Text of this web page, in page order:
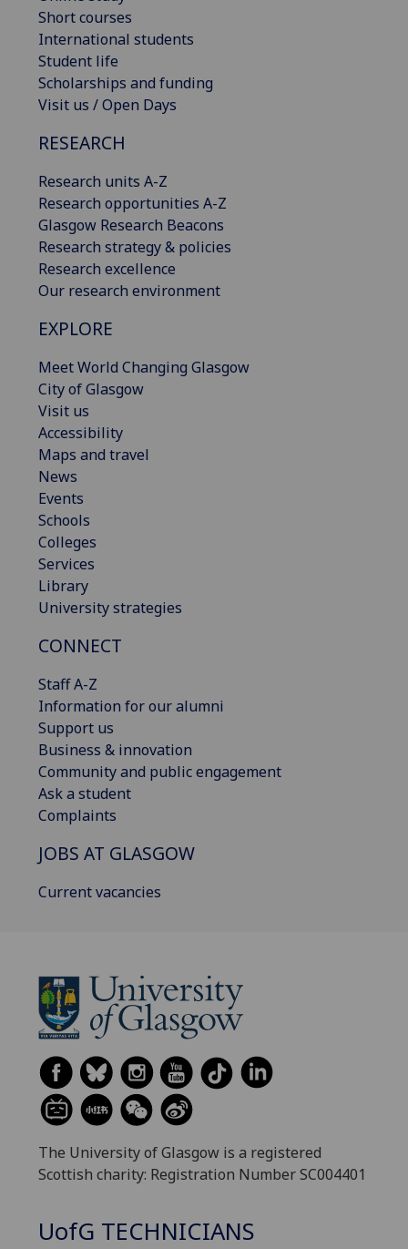
Short courses
International students
Student life
Scholarships and funding
Visit us / Open Days
RESEARCH
Research units A-Z
Research opportunities A-Z
Glasgow Research Beacons
Research strategy & policies
Research excellence
Our research environment
EXPLORE
Meet World Changing Glasgow
City of Glasgow
Visit us
Accessibility
Maps and travel
News
Events
Schools
Colleges
Services
Library
University strategies
CONNECT
Staff A-Z
Information for our alumni
Support us
Business & innovation
Community and public engagement
Ask a student
Complaints
JOBS AT GLASGOW
Current vacancies
The University of Glasgow is a registered
Scottish charity: Registration Number SC004401
UofG TECHNICIANS